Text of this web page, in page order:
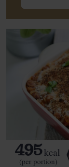
495kcal
(per portion)